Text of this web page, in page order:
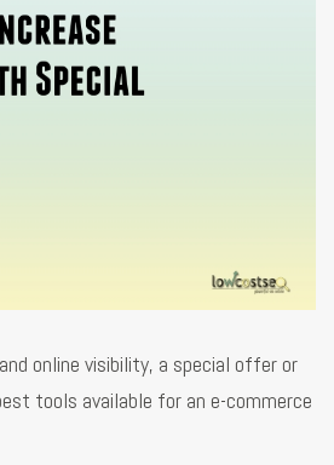
online visibility, a special offer or
tools available for an e-commerce